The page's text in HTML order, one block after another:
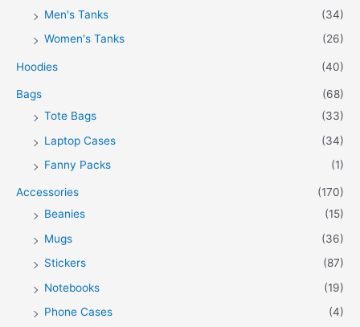
Men's Tanks
(34)
Women's Tanks
(26)
Hoodies (40)
Bags
(68)
Tote Bags
(33)
Laptop Cases
(34)
Fanny Packs
(1)
Accessories
(170)
Beanies
(15)
Mugs
(36)
Stickers
(87)
Notebooks
(19)
Phone Cases
(4)